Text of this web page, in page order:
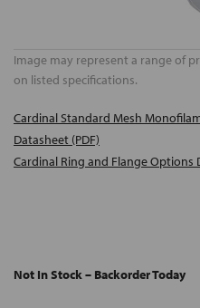
Image may represent a range of
on listed specifications.
Cardinal Standard Mesh
Datasheet (PDF)
Cardinal Ring and Flange Options
Not In Stock – Backorder Today